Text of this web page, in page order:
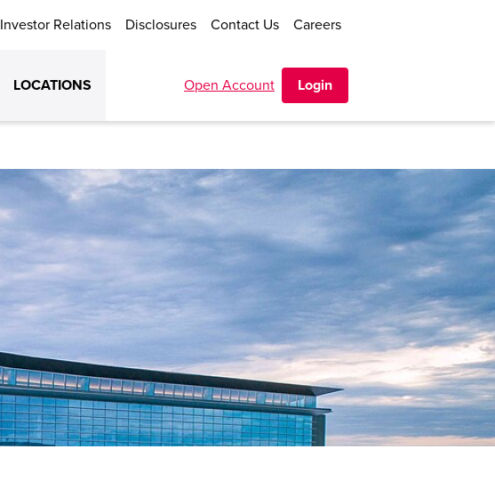
Investor Relations Disclosures Contact Us Careers
LOCATIONS Open Account Login